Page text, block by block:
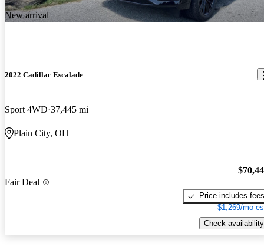
New arrival
2022 Cadillac Escalade
Sport 4WD 37,445 mi
Plain City, OH
Fair Deal
Price includes fees
$1,269/mo
Check availability